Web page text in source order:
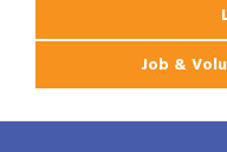
Job &